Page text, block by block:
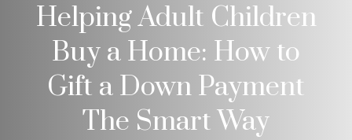
Helping Adult Children
Buy a Home: How to
Gift a Down Payment
The Smart Way